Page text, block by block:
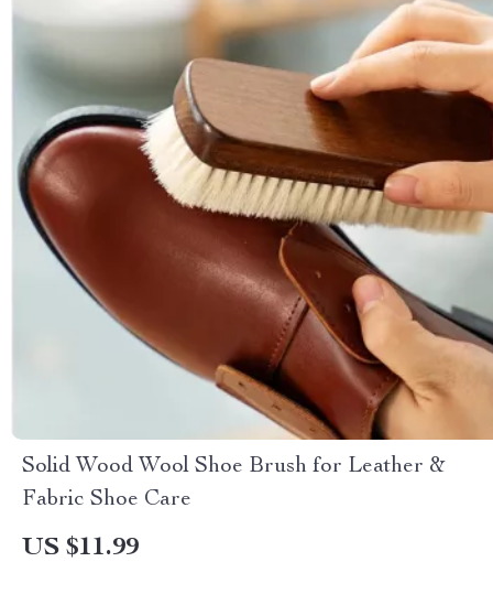
Solid Wood Wool Shoe Brush for Leather &
Fabric Shoe Care
US $11.99